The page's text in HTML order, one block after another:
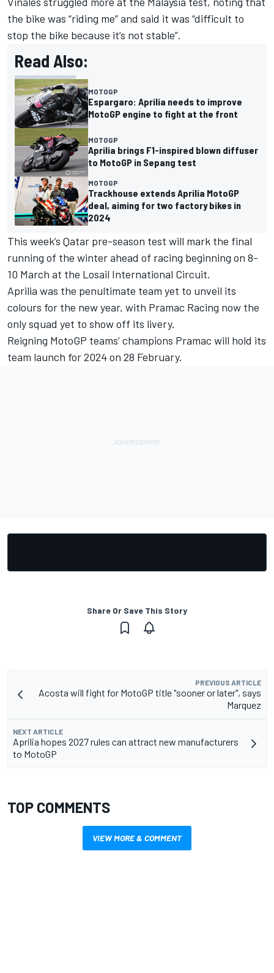
the bike was “riding me” and said it was “difficult to
stop the bike because it’s not stable”.
Read Also:
MOTOGP
Espargaro: Aprilia needs to improve
MotoGP engine to fight at the front
MOTOGP
Aprilia brings F1-inspired blown diffuser
to MotoGP in Sepang test
MOTOGP
Trackhouse extends Aprilia MotoGP
deal, aiming for two factory bikes in
2024
This week’s Qatar pre-season test will mark the final
running of the winter ahead of racing beginning on 8-
10 March at the Losail International Circuit.
Aprilia was the penultimate team yet to unveil its
colours for the new year, with Pramac Racing now the
only squad yet to show off its livery.
Reigning MotoGP teams’ champions Pramac will hold its
team launch for 2024 on 28 February.
Share Or Save This Story
PREVIOUS ARTICLE
Acosta will fight for MotoGP title "sooner or later", says
Marquez
NEXT ARTICLE
Aprilia hopes 2027 rules can attract new manufacturers
to MotoGP
TOP COMMENTS
VIEW MORE & COMMENT